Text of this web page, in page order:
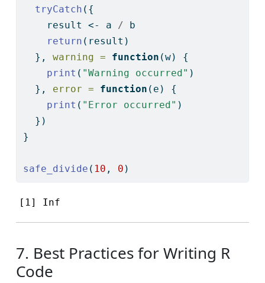
tryCatch ({
    result
<- a / b
return (result)
  },
warning = function (w) {
print ( "Warning occurred" )
  },
error = function (e) {
print ( "Error occurred" )
  })
}
safe_divide ( 10 , 0 )
[1] Inf
7. Best Practices for Writing R
Code